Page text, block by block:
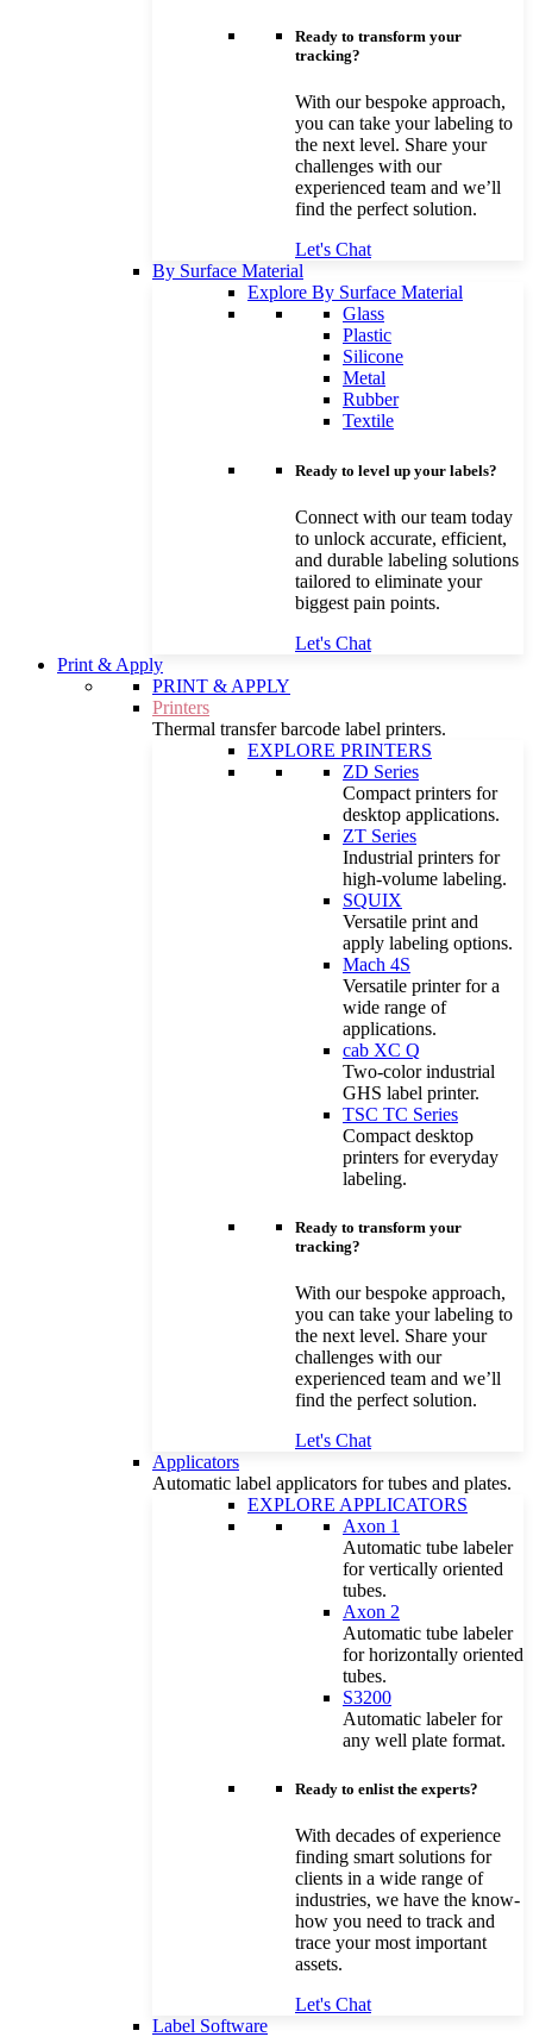
Ready to transform your
tracking?
With our bespoke approach,
you can take your labeling to
the next level. Share your
challenges with our
experienced team and we’ll
find the perfect solution.
Let's Chat
By Surface Material
Explore By Surface Material
Glass
Plastic
Silicone
Metal
Rubber
Textile
Ready to level up your labels?
Connect with our team today
to unlock accurate, efficient,
and durable labeling solutions
tailored to eliminate your
biggest pain points.
Let's Chat
Print & Apply
PRINT & APPLY
Printers
Thermal transfer barcode label printers.
EXPLORE PRINTERS
ZD Series
Compact printers for
desktop applications.
ZT Series
Industrial printers for
high-volume labeling.
SQUIX
Versatile print and
apply labeling options.
Mach 4S
Versatile printer for a
wide range of
applications.
cab XC Q
Two-color industrial
GHS label printer.
TSC TC Series
Compact desktop
printers for everyday
labeling.
Ready to transform your
tracking?
With our bespoke approach,
you can take your labeling to
the next level. Share your
challenges with our
experienced team and we’ll
find the perfect solution.
Let's Chat
Applicators
Automatic label applicators for tubes and plates.
EXPLORE APPLICATORS
Axon 1
Automatic tube labeler
for vertically oriented
tubes.
Axon 2
Automatic tube labeler
for horizontally oriented
tubes.
S3200
Automatic labeler for
any well plate format.
Ready to enlist the experts?
With decades of experience
finding smart solutions for
clients in a wide range of
industries, we have the know-
how you need to track and
trace your most important
assets.
Let's Chat
Label Software